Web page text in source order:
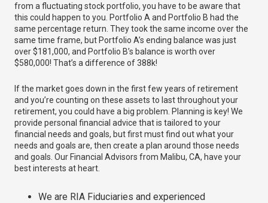
from a fluctuating stock portfolio, you have to be aware that
this could happen to you. Portfolio A and Portfolio B had the
same percentage return. They took the same income over the
same time frame, but Portfolio A’s ending balance was just
over $181,000, and Portfolio B’s balance is worth over
$580,000! That’s a difference of 388k!
If the market goes down in the first few years of retirement
and you’re counting on these assets to last throughout your
retirement, you could have a big problem. Planning is key! We
provide personal financial advice that is tailored to your
financial needs and goals, but first must find out what your
needs and goals are, then create a plan around those needs
and goals. Our Financial Advisors from Malibu, CA, have your
best interests at heart.
We are RIA Fiduciaries and experienced